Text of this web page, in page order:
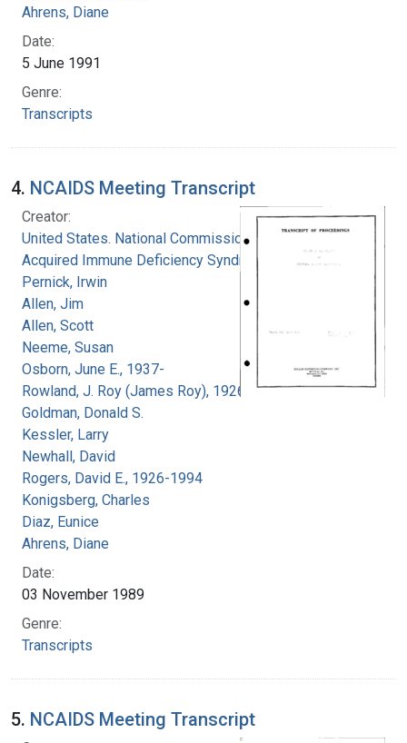
Ahrens, Diane
Date:
5 June 1991
Genre:
Transcripts
4. NCAIDS Meeting Transcript
Creator:
United States. National Commission on
Acquired Immune Deficiency Syndrome
Pernick, Irwin
Allen, Jim
Allen, Scott
Neeme, Susan
Osborn, June E., 1937-
Rowland, J. Roy (James Roy), 1926-
Goldman, Donald S.
Kessler, Larry
Newhall, David
Rogers, David E., 1926-1994
Konigsberg, Charles
Diaz, Eunice
Ahrens, Diane
Date:
03 November 1989
Genre:
Transcripts
5. NCAIDS Meeting Transcript